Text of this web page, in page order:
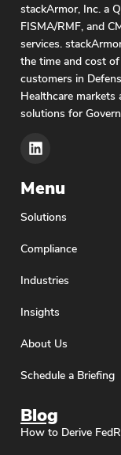
stackArmor, Inc. a
FISMA/RMF, and
services.
the time and cost
customers in
Healthcare
solutions for
Menu
Solutions
Compliance
Industries
Insights
About Us
Schedule a Briefing
Blog
How to Derive